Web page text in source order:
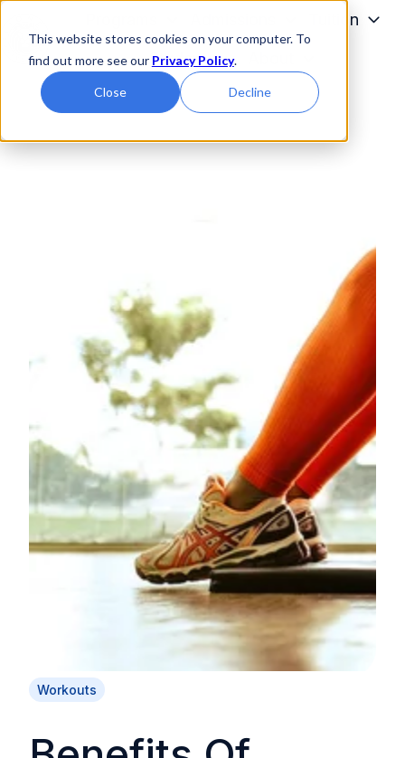
This website stores cookies on your computer. To
find out more see our Privacy Policy.
Close Decline
e
Tuition
Students
Workouts